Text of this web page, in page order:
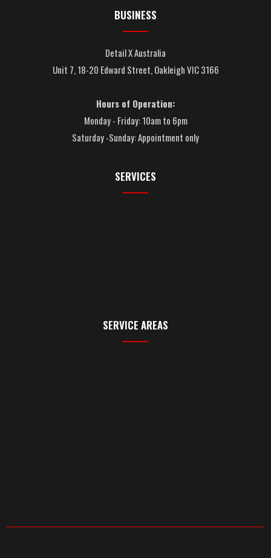
BUSINESS
Detail X Australia
Unit 7, 18-20 Edward Street, Oakleigh VIC 3166
Hours of Operation:
Monday - Friday: 10am to 6pm
Saturday -Sunday: Appointment only
SERVICES
SERVICE AREAS